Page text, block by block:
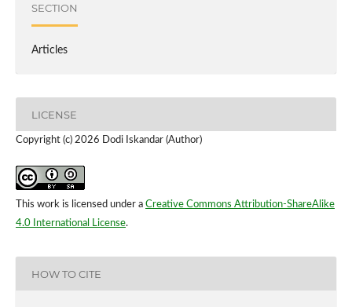
SECTION
Articles
LICENSE
Copyright (c) 2026 Dodi Iskandar (Author)
This work is licensed under a Creative Commons Attribution-ShareAlike
4.0 International License.
HOW TO CITE